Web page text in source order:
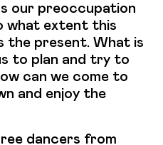
our preoccupation
what extent this
the present. What is
to plan and try to
can we come to
and enjoy the
dancers from